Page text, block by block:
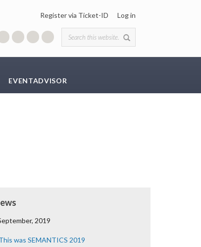
Register via Ticket-ID
Log in
Search form
EVENTADVISOR
2019
was SEMANTICS 2019